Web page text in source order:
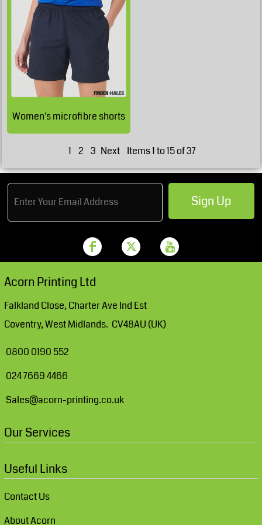
£30.16GBP
GBP
Women's microfibre shorts
1 2 3 Next Items 1 to 15 of 37
Sign Up
Acorn Printing Ltd
Falkland Close, Charter Ave Ind Est
Coventry, West Midlands. CV48AU (UK)
0800 0190 552
024 7669 4466
Sales@acorn-printing.co.uk
Our Services
Useful Links
Contact Us
About Acorn